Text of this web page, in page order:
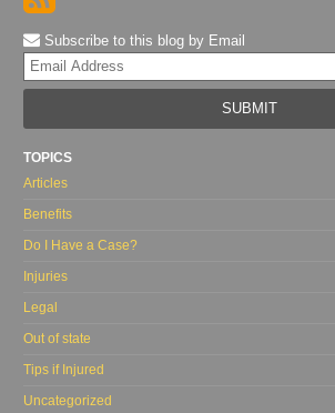
Subscribe to this blog by Email
TOPICS
Articles
Benefits
Do I Have a Case?
Injuries
Legal
Out of state
Tips if Injured
Uncategorized